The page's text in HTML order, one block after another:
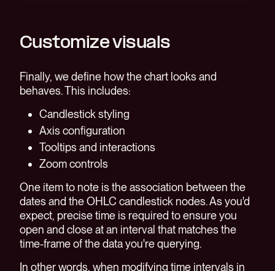
Customize visuals
Finally, we define how the chart looks and
behaves. This includes:
Candlestick styling
Axis configuration
Tooltips and interactions
Zoom controls
One item to note is the association between the
dates and the OHLC candlestick nodes. As you'd
expect, precise time is required to ensure you
open and close at an interval that matches the
time-frame of the data you're querying.
In other words, when modifying time intervals in